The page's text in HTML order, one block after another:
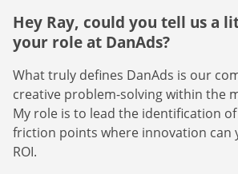
Hey Ray, could you tell us a
your role at DanAds?
What truly defines DanAds is our
creative problem-solving within the
My role is to lead the identification
friction points where innovation can
ROI.